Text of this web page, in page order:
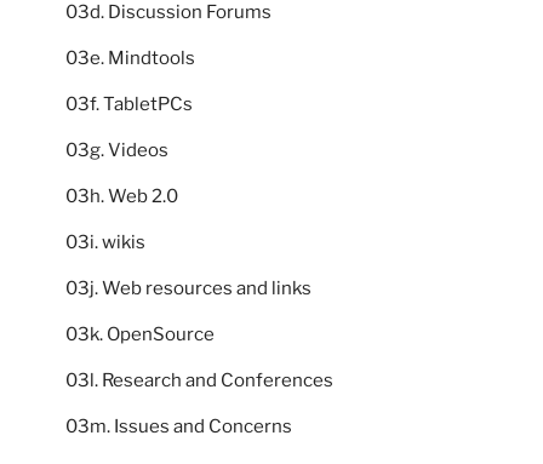
03d. Discussion Forums
03e. Mindtools
03f. TabletPCs
03g. Videos
03h. Web 2.0
03i. wikis
03j. Web resources and links
03k. OpenSource
03l. Research and Conferences
03m. Issues and Concerns